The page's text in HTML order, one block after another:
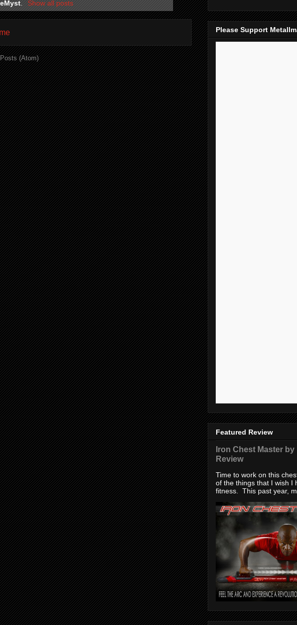
. Show all posts
Posts (Atom)
Please Support
Featured Review
Iron Chest Master
Review
Time to work on this
of the things that I wish I
fitness. This past year,